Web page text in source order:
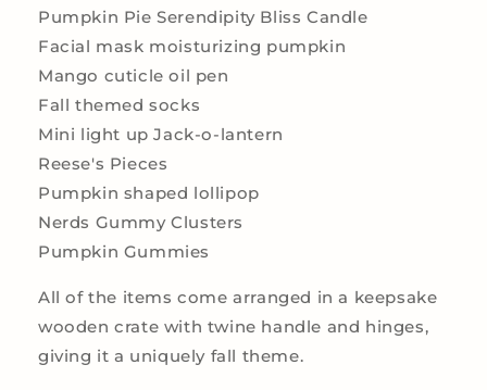
Pumpkin Pie Serendipity Bliss Candle
Facial mask moisturizing pumpkin
Mango cuticle oil pen
Fall themed socks
Mini light up Jack-o-lantern
Reese's Pieces
Pumpkin shaped lollipop
Nerds Gummy Clusters
Pumpkin Gummies
All of the items come arranged in a keepsake
wooden crate with twine handle and hinges,
giving it a uniquely fall theme.